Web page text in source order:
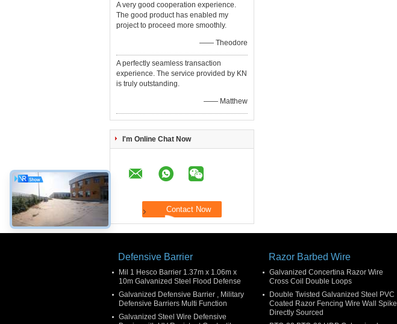
A very good cooperation experience.
The good product has enabled my
project to proceed more smoothly.
—— Theodore
A perfectly seamless transaction
experience. The service provided by KN
is truly outstanding.
—— Matthew
I'm Online Chat Now
Defensive Barrier
Mil 1 Hesco Barrier 1.37m x 1.06m x
10m Galvanized Steel Flood Defense
Galvanized Defensive Barrier , Military
Defensive Barriers Multi Function
Galvanized Steel Wire Defensive
Razor Barbed Wire
Galvanized Concertina Razor Wire
Cross Coil Double Loops
Double Twisted Galvanized Steel PVC
Coated Razor Fencing Wire Wall Spike
Directly Sourced